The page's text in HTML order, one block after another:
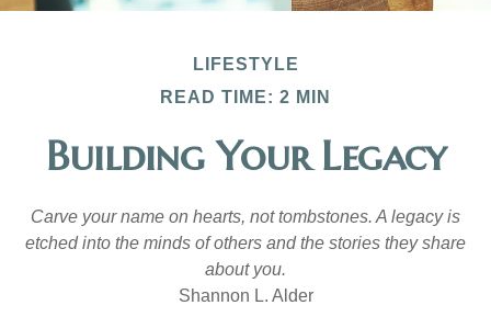
LIFESTYLE
READ TIME: 2 MIN
Building Your Legacy
Carve your name on hearts, not tombstones. A legacy is
etched into the minds of others and the stories they share
about you.
Shannon L. Alder